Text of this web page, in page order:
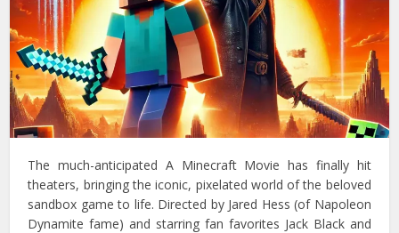
The much-anticipated A Minecraft Movie has finally hit
theaters, bringing the iconic, pixelated world of the beloved
sandbox game to life. Directed by Jared Hess (of Napoleon
Dynamite fame) and starring fan favorites Jack Black and